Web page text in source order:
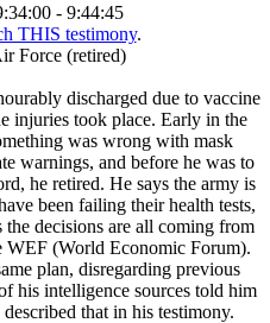
- 9:44:45
THIS testimony.
Force (retired)
discharged due to vaccine
injuries took place. Early in the
was wrong with mask
warnings, and before he was to
he retired. He says the army is
been failing their health tests,
decisions are all coming from
(World Economic Forum).
plan, disregarding previous
his intelligence sources told him
that in his testimony.